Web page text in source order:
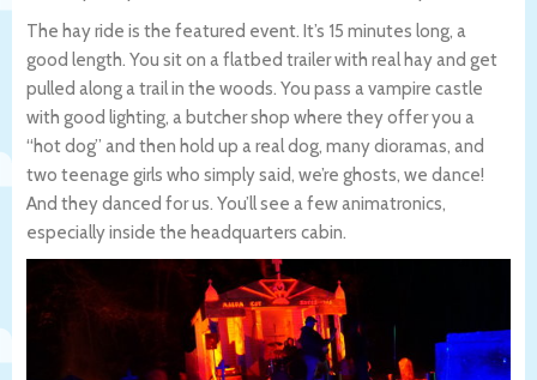
The hay ride is the featured event. It’s 15 minutes long, a
good length. You sit on a flatbed trailer with real hay and get
pulled along a trail in the woods. You pass a vampire castle
with good lighting, a butcher shop where they offer you a
“hot dog” and then hold up a real dog, many dioramas, and
two teenage girls who simply said, we’re ghosts, we dance!
And they danced for us. You’ll see a few animatronics,
especially inside the headquarters cabin.